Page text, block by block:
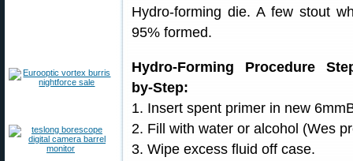
Hydro-forming die. A few stout
95% formed.
Hydro-Forming Procedure
by-Step:
1. Insert spent primer in new
2. Fill with water or alcohol (Wes
3. Wipe excess fluid off case.